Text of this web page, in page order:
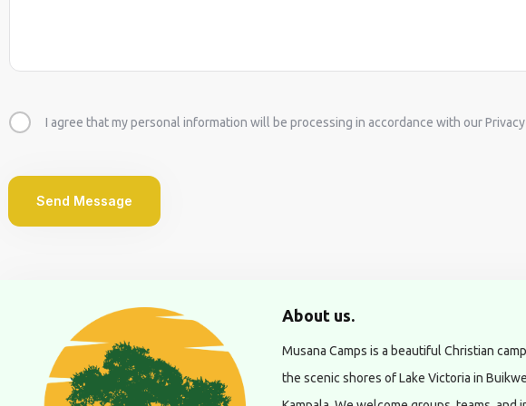
I agree that my personal information will be processing in accordance with our Privacy
Send Message
About us.
Musana Camps is a beautiful Christian
the scenic shores of Lake Victoria in